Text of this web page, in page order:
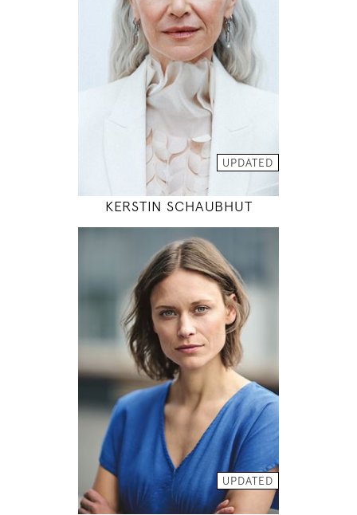
UPDATED
5' 10.5"
35" / 26" / 35"
INSTAGRAM
MODEL DETAILS
KERSTIN SCHAUBHUT
UPDATED
177
91 / 66 / 92
5' 9.5"
36" / 26" / 36"
INSTAGRAM
MODEL DETAILS